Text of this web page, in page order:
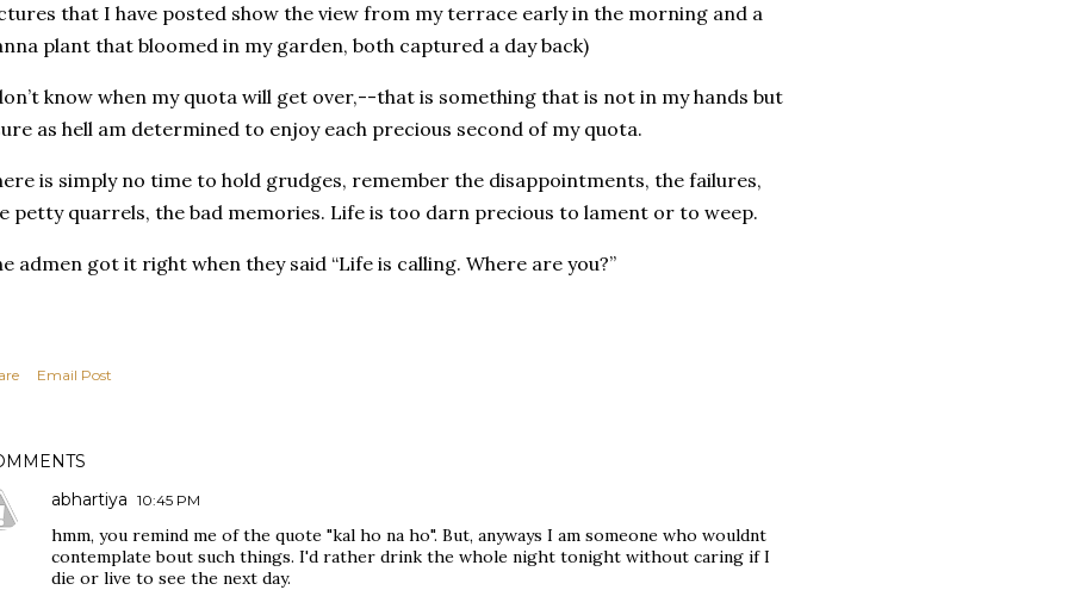
that I have posted show the view from my terrace early in the morning and a
plant that bloomed in my garden, both captured a day back)
know when my quota will get over,--that is something that is not in my hands but
as hell am determined to enjoy each precious second of my quota.
is simply no time to hold grudges, remember the disappointments, the failures,
petty quarrels, the bad memories. Life is too darn precious to lament or to weep.
admen got it right when they said “Life is calling. Where are you?”
Email Post
abhartiya 10:45 PM
hmm, you remind me of the quote "kal ho na ho". But, anyways I am someone who wouldnt
contemplate bout such things. I'd rather drink the whole night tonight without caring if I
die or live to see the next day.